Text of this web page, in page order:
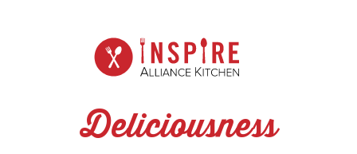
Deliciousness